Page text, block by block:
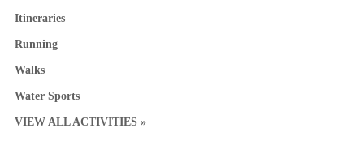
Itineraries
Running
Walks
Water Sports
VIEW ALL ACTIVITIES »